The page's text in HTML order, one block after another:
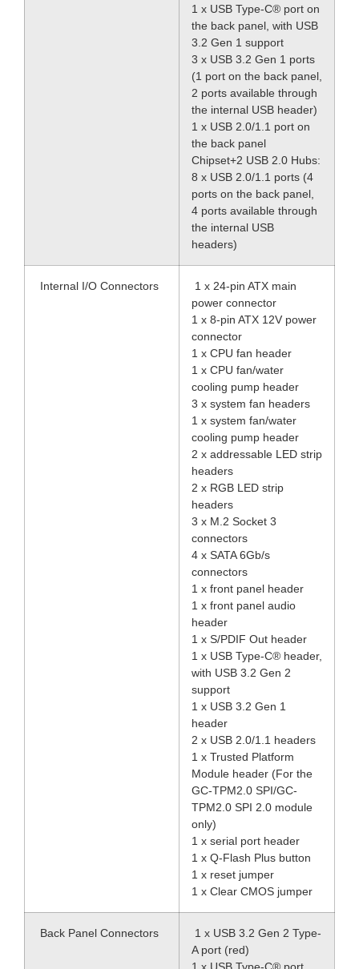
1 x USB Type-C® port on
the back panel, with USB
3.2 Gen 1 support
3 x USB 3.2 Gen 1 ports
(1 port on the back panel,
2 ports available through
the internal USB header)
1 x USB 2.0/1.1 port on
the back panel
Chipset+2 USB 2.0 Hubs:
8 x USB 2.0/1.1 ports (4
ports on the back panel,
4 ports available through
the internal USB
headers)
Internal I/O Connectors
1 x 24-pin ATX main
power connector
1 x 8-pin ATX 12V power
connector
1 x CPU fan header
1 x CPU fan/water
cooling pump header
3 x system fan headers
1 x system fan/water
cooling pump header
2 x addressable LED strip
headers
2 x RGB LED strip
headers
3 x M.2 Socket 3
connectors
4 x SATA 6Gb/s
connectors
1 x front panel header
1 x front panel audio
header
1 x S/PDIF Out header
1 x USB Type-C® header,
with USB 3.2 Gen 2
support
1 x USB 3.2 Gen 1
header
2 x USB 2.0/1.1 headers
1 x Trusted Platform
Module header (For the
GC-TPM2.0 SPI/GC-
TPM2.0 SPI 2.0 module
only)
1 x serial port header
1 x Q-Flash Plus button
1 x reset jumper
1 x Clear CMOS jumper
Back Panel Connectors
1 x USB 3.2 Gen 2 Type-
A port (red)